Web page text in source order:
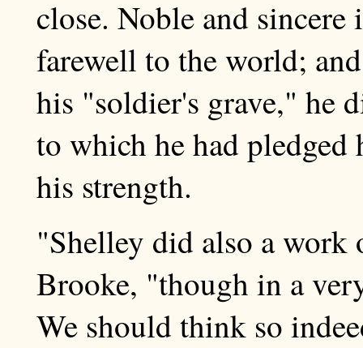
close. Noble and
farewell to the world;
his "soldier's grave," he
to which he had
his strength.
"Shelley did also a work
Brooke, "though in a
We should think so